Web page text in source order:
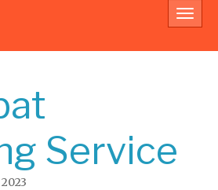
Service
2023